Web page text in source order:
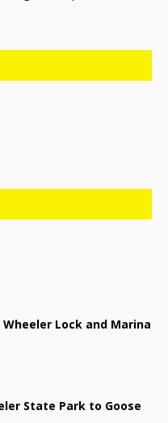
Lock and Marina
State Park to Goose